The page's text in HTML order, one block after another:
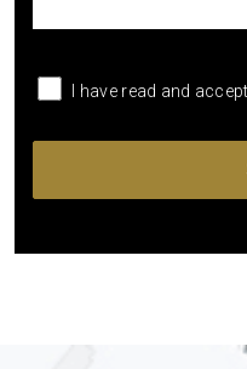
I have read and